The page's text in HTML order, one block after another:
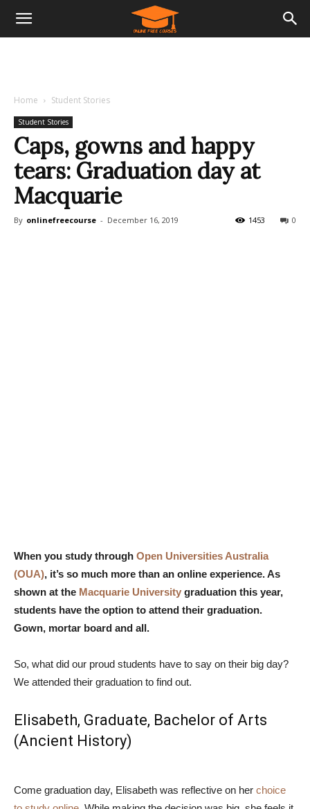
Home Student Stories
Student Stories
Caps, gowns and happy
tears: Graduation day at
Macquarie
By onlinefreecourse - December 16, 2019 0
1453
When you study through Open Universities Australia
(OUA), it’s so much more than an online experience. As
shown at the Macquarie University graduation this year,
students have the option to attend their graduation.
Gown, mortar board and all.
So, what did our proud students have to say on their big day?
We attended their graduation to find out.
Elisabeth, Graduate, Bachelor of Arts
(Ancient History)
Come graduation day, Elisabeth was reflective on her choice